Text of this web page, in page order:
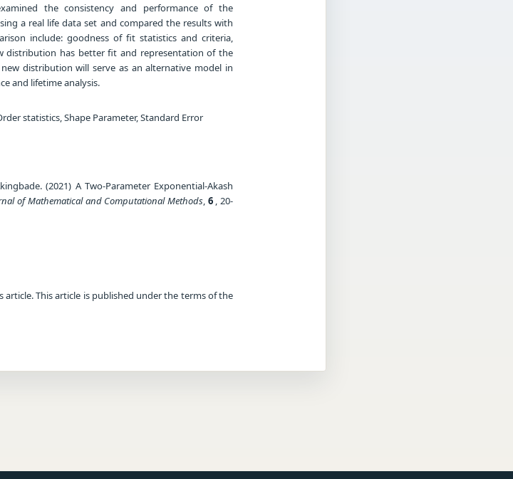
the consistency and performance of the
a real life data set and compared the results with
include: goodness of fit statistics and criteria,
distribution has better fit and representation of the
distribution will serve as an alternative model in
and lifetime analysis.
statistics, Shape Parameter, Standard Error
(2021) A Two-Parameter Exponential-Akash
of Mathematical and Computational Methods, 6, 20-
This article is published under the terms of the